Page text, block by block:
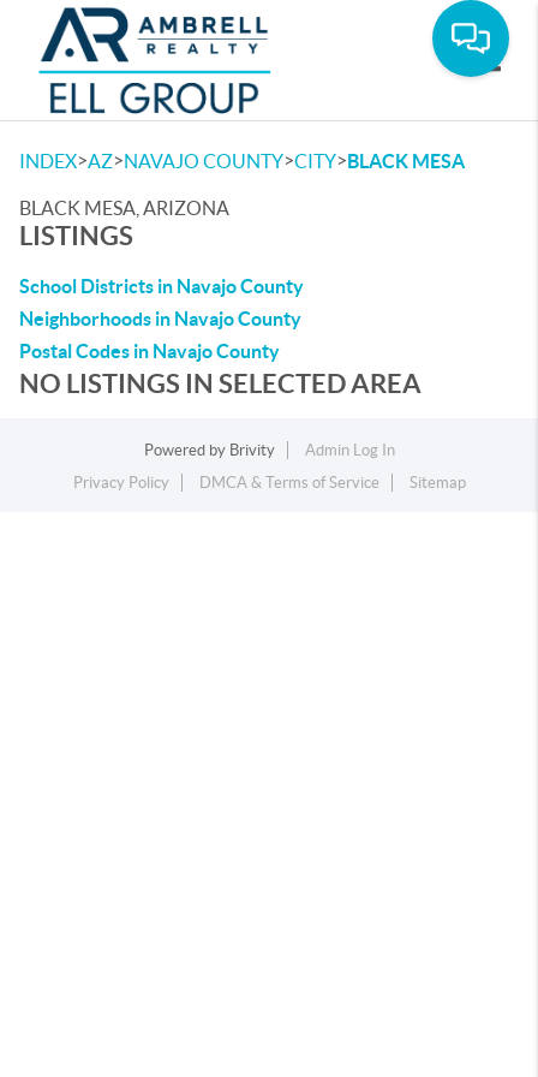
INDEX>AZ>NAVAJO COUNTY>CITY>BLACK MESA
BLACK MESA, ARIZONA
LISTINGS
School Districts in Navajo County
Neighborhoods in Navajo County
Postal Codes in Navajo County
NO LISTINGS IN SELECTED AREA
Powered by Brivity
Admin Log In
Privacy Policy
DMCA & Terms of Service Sitemap